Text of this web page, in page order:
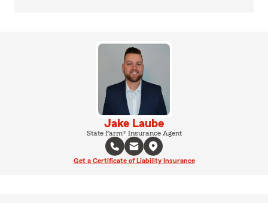
Jake Laube
State Farm® Insurance Agent
Get a Certificate of Liability Insurance